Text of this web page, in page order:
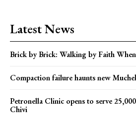
Latest News
Brick by Brick: Walking by Faith
Compaction failure haunts new
Petronella Clinic opens to serve
Chivi